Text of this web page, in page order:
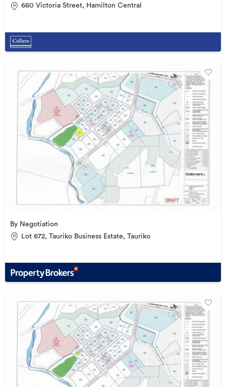
660 Victoria Street, Hamilton Central
By Negotiation
Lot 672, Tauriko Business Estate, Tauriko